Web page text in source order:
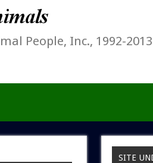
People, Inc., 1992-2013
SITE